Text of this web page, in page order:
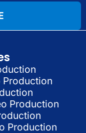
Production
Production
Production